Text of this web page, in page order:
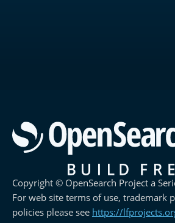
Copyright © OpenSearch Project a
For web site terms of use, trademark
policies please see https://